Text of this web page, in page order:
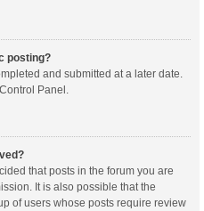
posting?
and submitted at a later date.
Panel.
that posts in the forum you are
It is also possible that the
of users whose posts require review